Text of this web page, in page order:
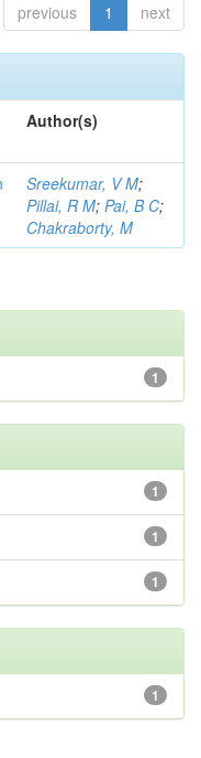
previous 1 next
Author(s)
Sreekumar, V M;
Pillai, R M; Pai, B C;
Chakraborty, M
1
1
1
1
1